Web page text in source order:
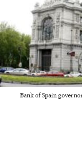
Bank of Spain